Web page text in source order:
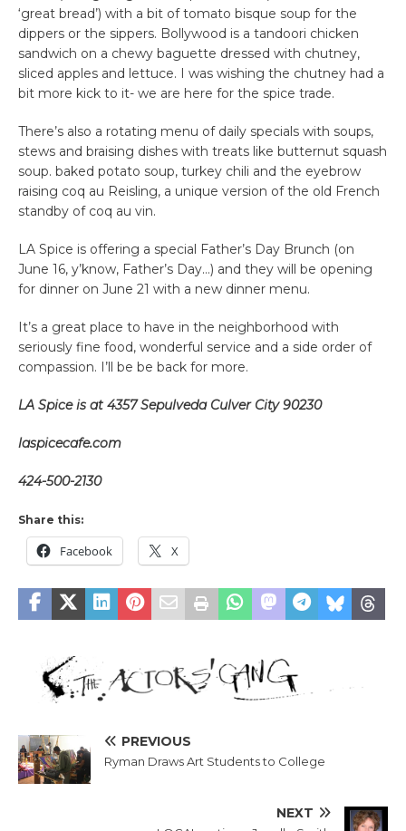
‘great bread’) with a bit of tomato bisque soup for the
dippers or the sippers. Bollywood is a tandoori chicken
sandwich on a chewy baguette dressed with chutney,
sliced apples and lettuce. I was wishing the chutney had a
bit more kick to it- we are here for the spice trade.
There’s also a rotating menu of daily specials with soups,
stews and braising dishes with treats like butternut squash
soup. baked potato soup, turkey chili and the eyebrow
raising coq au Reisling, a unique version of the old French
standby of coq au vin.
LA Spice is offering a special Father’s Day Brunch (on
June 16, y’know, Father’s Day…) and they will be opening
for dinner on June 21 with a new dinner menu.
It’s a great place to have in the neighborhood with
seriously fine food, wonderful service and a side order of
compassion. I’ll be be back for more.
LA Spice is at 4357 Sepulveda Culver City 90230
laspicecafe.com
424-500-2130
Share this:
Facebook X
PREVIOUS
Ryman Draws Art Students to College
NEXT